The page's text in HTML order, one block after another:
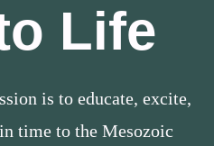
Life
is to educate, excite,
time to the Mesozoic